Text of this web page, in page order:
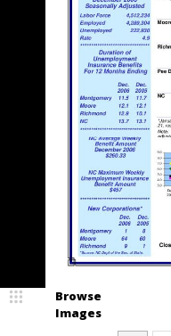
Browse
Images